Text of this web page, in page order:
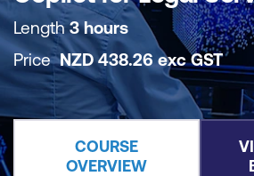
Length3 hours
PriceNZD438.26 exc GST
COURSE
OVERVIEW